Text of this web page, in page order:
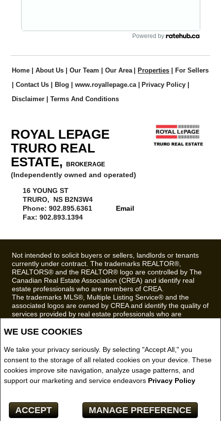
WE USE COOKIES
We take your privacy seriously. By selecting "Accept All," you
consent to the storage of all related cookies on your device. These
cookies improve site navigation, analyze usage patterns, and
support our marketing and service endeavors Privacy Policy
ACCEPT MANAGE PREFERENCE
Powered by
Home About Us Our Team Our Area Properties
For Sellers
Contact Us Blog www.royallepage.ca Privacy Policy
Disclaimer
Terms And Conditions
ROYAL LEPAGE
TRURO REAL
ESTATE,BROKERAGE
(Independently owned and operated)
16 YOUNG ST
TRURO, NS B2N3W4
Phone: 902.895.6361
Fax: 902.893.1394
Email
Not intended to solicit buyers or sellers, landlords or tenants
currently under contract. The trademarks REALTOR®,
REALTORS® and the REALTOR® logo are controlled by The
Canadian Real Estate Association (CREA) and identify real
estate professionals who are members of CREA.
The trademarks MLS®, Multiple Listing Service® and the
associated logos are owned by CREA and identify the quality of
services provided by real estate professionals who are
REALTOR® contact information provided to facilitate inquiries
not contact the website owner with unsolicited commercial
offers.
Royal LePage Truro Real Estate, Brokerage (Independently
owned and operated)
Copyright© 2026 Jumptools® Inc.
Real Estate Websites for Agents and Brokers